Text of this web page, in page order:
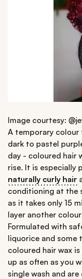
Image courtesy:
A temporary colour
dark to pastel
day - coloured hair
rise. It is especially
naturally curly hair
conditioning at the
as it takes only 15
layer another
Formulated with
liquorice and some
coloured hair wax
up as often as you
single wash and